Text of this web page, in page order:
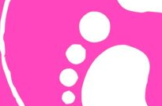
Initiatives
they need to
to live in.
for this fantastic